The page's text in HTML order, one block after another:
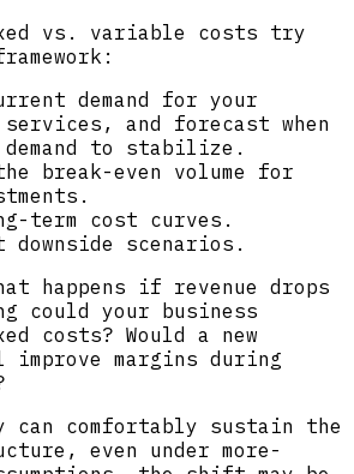
vs. variable costs try
demand for your
and forecast when
demand to stabilize.
break-even volume for
term cost curves.
scenarios.
happens if revenue drops
could your business
costs? Would a new
margins during
can comfortably sustain the
even under more-